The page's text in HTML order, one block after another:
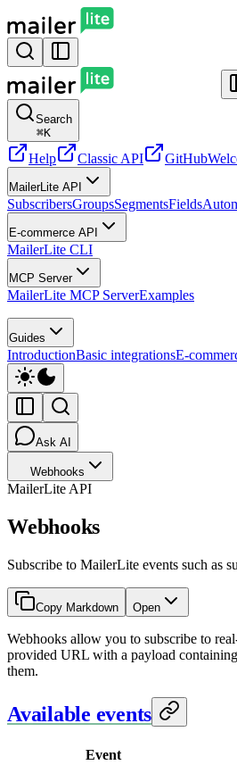
Search
⌘K
Help Classic API GitHub
MailerLite API
SubscribersGroupsSegmentsFields
E-commerce API
MailerLite CLI
MCP Server
MailerLite MCP ServerExamples
Guides
IntroductionBasic integrationsE-
Ask AI
Webhooks
MailerLite API
Webhooks
Subscribe to MailerLite events such as
Copy Markdown Open
Webhooks allow you to subscribe to
provided URL with a payload
them.
Available events
Event